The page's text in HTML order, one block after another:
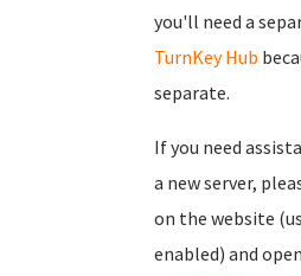
you'll need a
TurnKey Hub
separate.
If you need
a new server,
on the website
enabled) and